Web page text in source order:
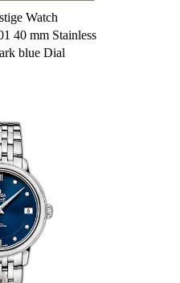
Watch
40 mm Stainless
blue Dial